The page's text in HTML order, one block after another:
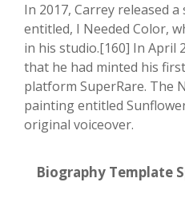
In 2017, Carrey released
entitled, I Needed Color,
in his studio.[160] In April
that he had minted his
platform SuperRare. The
painting entitled
original voiceover.
Biography Template